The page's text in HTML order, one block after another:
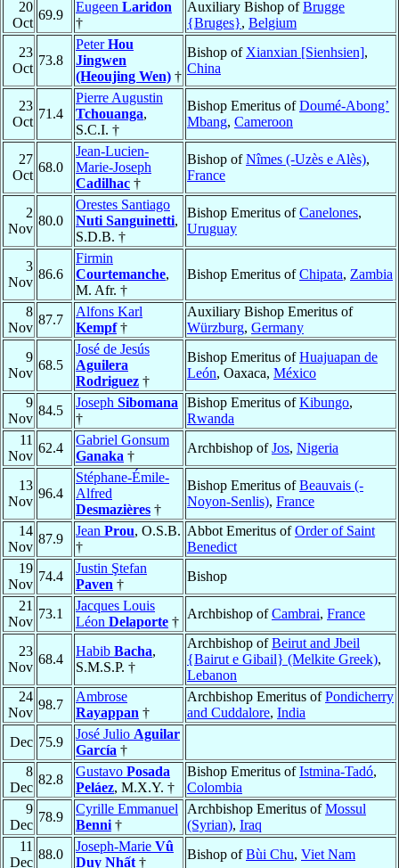
20
Oct
69.9
Eugeen Laridon
†
Auxiliary Bishop ofBrugge
{Bruges}, Belgium
23
Oct
73.8
PeterHou
Jingwen
(Heoujing Wen) †
Bishop of Xianxian [Sienhsien],
China
23
Oct
71.4
Pierre Augustin
Tchouanga,
S.C.I. †
Bishop Emeritus ofDoumé-Abong’
Mbang, Cameroon
27
Oct
68.0
Jean-Lucien-
Marie-Joseph
Cadilhac †
Bishop ofNîmes (-Uzès e Alès),
France
2
Nov
80.0
Orestes Santiago
Nuti Sanguinetti,
S.D.B. †
Bishop Emeritus ofCanelones,
Uruguay
3
Nov
86.6
Firmin
Courtemanche,
M. Afr. †
Bishop Emeritus ofChipata, Zambia
8
Nov
87.7
Alfons Karl
Kempf†
Auxiliary Bishop Emeritus of
Würzburg, Germany
9
Nov
68.5
José de Jesús
Aguilera
Rodriguez †
Bishop Emeritus ofHuajuapan de
León, Oaxaca, México
9
Nov
84.5
Joseph Sibomana
†
Bishop Emeritus ofKibungo,
Rwanda
11
Nov
62.4
Gabriel Gonsum
Ganaka †
Archbishop ofJos, Nigeria
13
Nov
96.4
Stéphane-Émile-
Alfred
Desmazières †
Bishop Emeritus ofBeauvais (-
Noyon-Senlis), France
14
Nov
87.9
Jean Prou, O.S.B.
†
Abbot Emeritus ofOrder of Saint
Benedict
19
Nov
74.4
Justin Ştefan
Paven †
Bishop
21
Nov
73.1
Jacques Louis
Léon Delaporte †
Archbishop ofCambrai, France
23
Nov
68.4
Habib Bacha,
S.M.S.P. †
Archbishop ofBeirut and Jbeil
{Bairut e Gibail} (Melkite Greek),
Lebanon
24
Nov
98.7
Ambrose
Rayappan †
Archbishop Emeritus ofPondicherry
and Cuddalore, India
Dec 75.9
José Julio Aguilar
García †
8
Dec
82.8
Gustavo Posada
Peláez, M.X.Y. †
Bishop Emeritus ofIstmina-Tadó,
Colombia
9
Dec
78.9
Cyrille Emmanuel
Benni †
Archbishop Emeritus ofMossul
(Syrian), Iraq
11
Dec
88.0
Joseph-Marie Vû
Duy Nhất †
Bishop ofBùi Chu, Viet Nam